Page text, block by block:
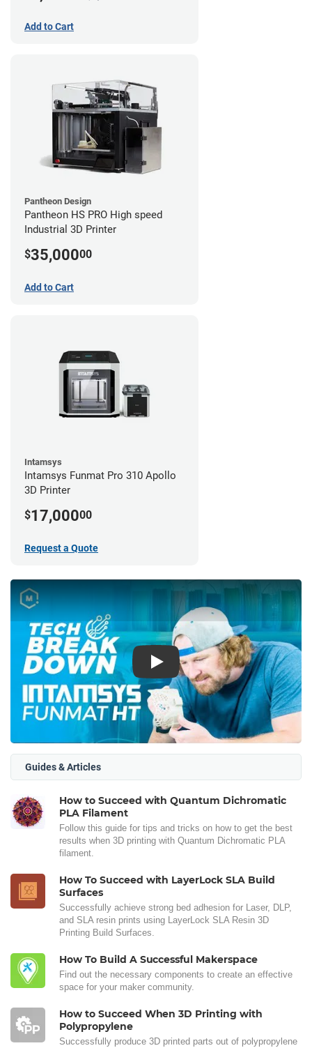
Add to Cart
Pantheon Design
Pantheon HS PRO High speed
Industrial 3D Printer
$35,00000
Add to Cart
Intamsys
Intamsys Funmat Pro 310 Apollo
3D Printer
$17,00000
Request a Quote
Play
Guides & Articles
How to Succeed with Quantum Dichromatic
PLA Filament
Follow this guide for tips and tricks on how to get the best
results when 3D printing with Quantum Dichromatic PLA
filament.
How To Succeed with LayerLock SLA Build
Surfaces
Successfully achieve strong bed adhesion for Laser, DLP,
and SLA resin prints using LayerLock SLA Resin 3D
Printing Build Surfaces.
How To Build A Successful Makerspace
Find out the necessary components to create an effective
space for your maker community.
How to Succeed When 3D Printing with
Polypropylene
Successfully produce 3D printed parts out of polypropylene